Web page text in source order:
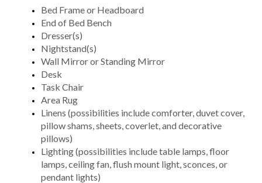
Bed Frame or Headboard
End of Bed Bench
Dresser(s)
Nightstand(s)
Wall Mirror or Standing Mirror
Desk
Task Chair
Area Rug
Linens (possibilities include comforter, duvet cover,
pillow shams, sheets, coverlet, and decorative
pillows)
Lighting (possibilities include table lamps, floor
lamps, ceiling fan, flush mount light, sconces, or
pendant lights)